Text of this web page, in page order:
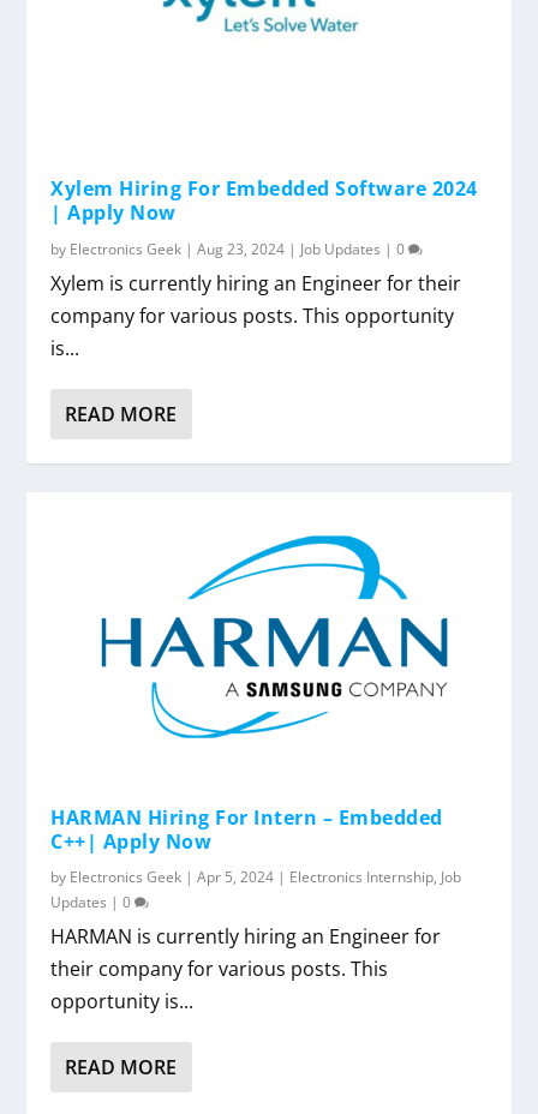
Xylem Hiring For Embedded Software 2024
| Apply Now
by Electronics Geek |Aug 23, 2024 | Job Updates |0
Xylem is currently hiring an Engineer for their
company for various posts. This opportunity
is...
READ MORE
HARMAN Hiring For Intern – Embedded
C++| Apply Now
by Electronics Geek |Apr 5, 2024 | Electronics Internship, Job
Updates |0
HARMAN is currently hiring an Engineer for
their company for various posts. This
opportunity is...
READ MORE